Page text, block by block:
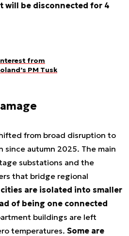
will be disconnected for 4
from
PM Tusk
from broad disruption to
since autumn 2025. The main
substations and the
that bridge regional
cities are isolated into smaller
of being one connected
buildings are left
temperatures. Some are